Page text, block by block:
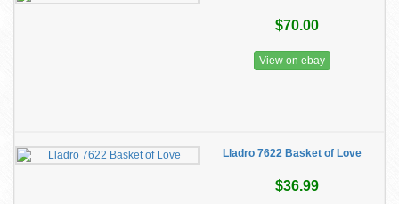
$70.00
View on ebay
Lladro 7622 Basket of Love
$36.99